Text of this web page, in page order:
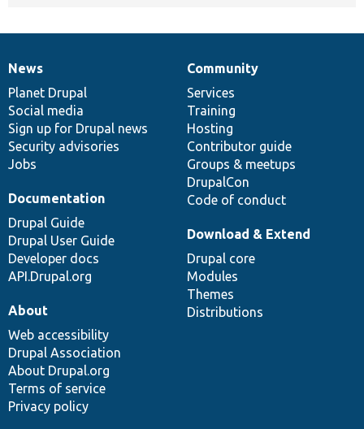
News
items
News
Planet Drupal
Social media
Sign up for Drupal news
Security advisories
Jobs
Our
community
Community
Services
Training
Hosting
Contributor guide
Groups & meetups
DrupalCon
Code of conduct
Documentation
Documentation
Drupal Guide
Drupal User Guide
Developer docs
API.Drupal.org
Drupal
code
base
Download & Extend
Drupal core
Modules
Themes
Distributions
Governance
of
community
About
Web accessibility
Drupal Association
About Drupal.org
Terms of service
Privacy policy